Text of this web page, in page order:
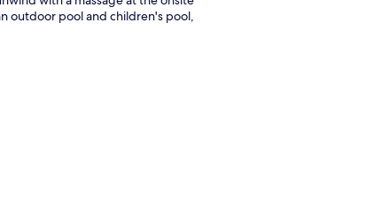
outdoor pool and children's pool,